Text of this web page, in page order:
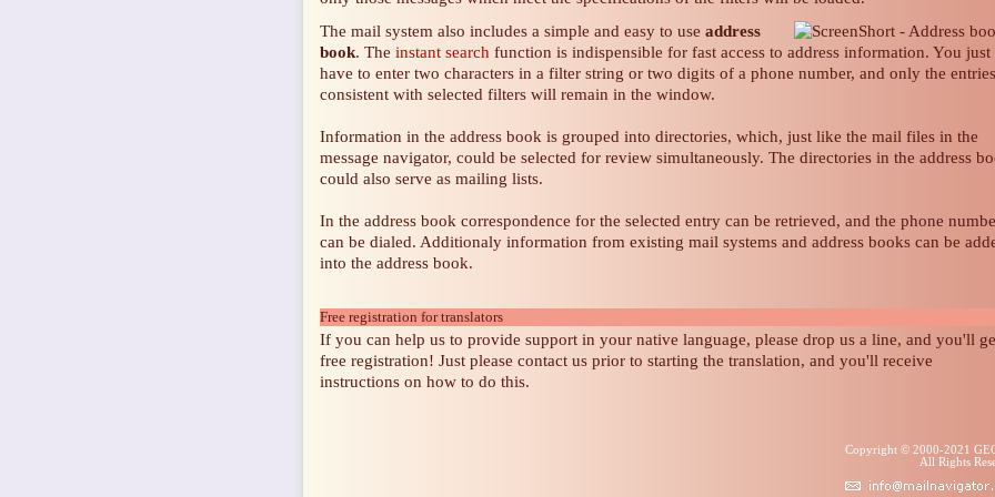
The mail system also includes a simple and easy to useaddress
book. Theinstant search function is indispensible for fast access to address information. You just
have to enter two characters in a filter string or two digits of a phone number, and only the entries
consistent with selected filters will remain in the window.
Information in the address book is grouped into directories, which, just like the mail files in the
message navigator, could be selected for review simultaneously. The directories in the address
could also serve as mailing lists.
In the address book correspondence for the selected entry can be retrieved, and the phone
can be dialed. Additionaly information from existing mail systems and address books can be
into the address book.
Free registration for translators
If you can help us to provide support in your native language, please drop us a line, and you'll
free registration! Just please contact us prior to starting the translation, and you'll receive
instructions on how to do this.
Copyright © 2000-2021
All Rights